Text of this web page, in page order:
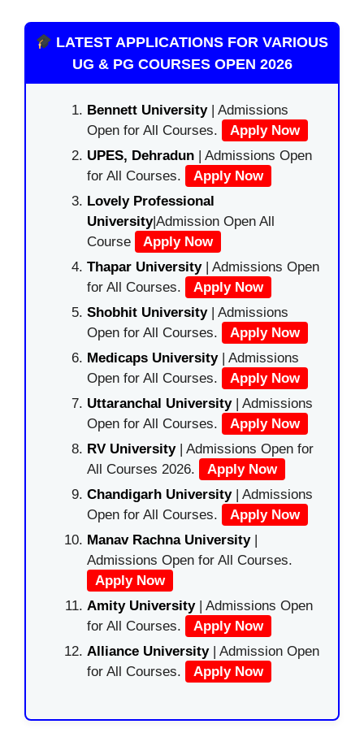
LATEST APPLICATIONS FOR VARIOUS
UG & PG COURSES OPEN 2026
Bennett University| Admissions
Open for All Courses.
Apply Now
UPES, Dehradun | Admissions Open
for All Courses.
Apply Now
Lovely Professional
University|Admission Open All
Course
Apply Now
Thapar University| Admissions Open
for All Courses.
Apply Now
Shobhit University| Admissions
Open for All Courses.
Apply Now
Medicaps University| Admissions
Open for All Courses.
Apply Now
Uttaranchal University| Admissions
Open for All Courses.
Apply Now
RV University| Admissions Open for
All Courses 2026.
Apply Now
Chandigarh University| Admissions
Open for All Courses.
Apply Now
Manav Rachna University|
Admissions Open for All Courses.
Apply Now
Amity University| Admissions Open
for All Courses.
Apply Now
Alliance University | Admission Open
for All Courses.
Apply Now